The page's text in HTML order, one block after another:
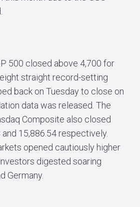
500 closed above 4,700 for
straight record-setting
back on Tuesday to close on
data was released. The
Composite also closed
15,886.54 respectively.
opened cautiously higher
digested soaring
Germany.